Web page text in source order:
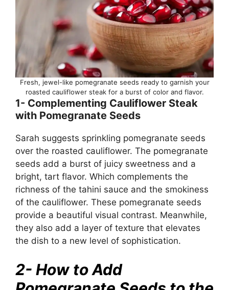
Fresh, jewel-like pomegranate seeds ready to garnish your
roasted cauliflower steak for a burst of color and flavor.
1- Complementing Cauliflower Steak
with Pomegranate Seeds
Sarah suggests sprinkling pomegranate seeds
over the roasted cauliflower. The pomegranate
seeds add a burst of juicy sweetness and a
bright, tart flavor. Which complements the
richness of the tahini sauce and the smokiness
of the cauliflower. These pomegranate seeds
provide a beautiful visual contrast. Meanwhile,
they also add a layer of texture that elevates
the dish to a new level of sophistication.
2- How to Add